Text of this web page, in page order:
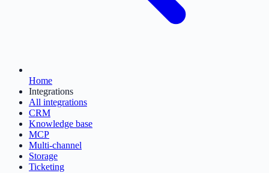
Home
Integrations
All integrations
CRM
Knowledge base
MCP
Multi-channel
Storage
Ticketing